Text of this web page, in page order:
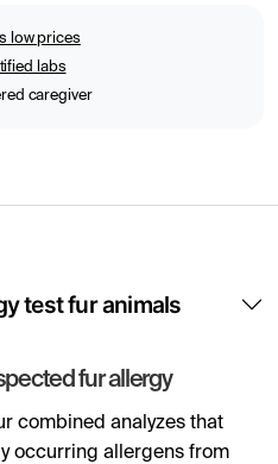
low prices
labs
caregiver
test fur animals
fur allergy
combined analyzes that
occurring allergens from